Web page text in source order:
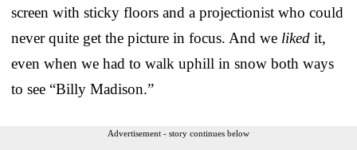
screen with sticky floors and a projectionist who could
never quite get the picture in focus. And we liked it,
even when we had to walk uphill in snow both ways
to see “Billy Madison.”
Advertisement - story continues below